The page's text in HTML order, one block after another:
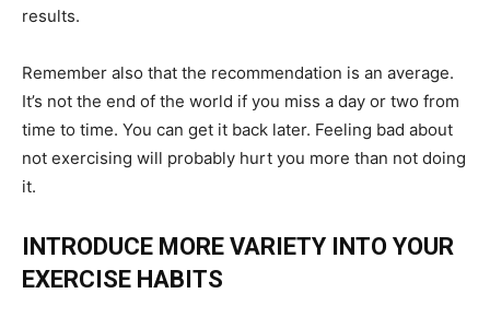
results.
Remember also that the recommendation is an average.
It’s not the end of the world if you miss a day or two from
time to time. You can get it back later. Feeling bad about
not exercising will probably hurt you more than not doing
it.
INTRODUCE MORE VARIETY INTO YOUR
EXERCISE HABITS